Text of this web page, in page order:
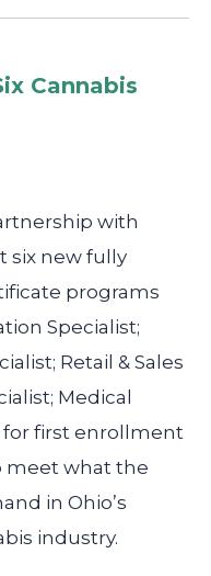
Cannabis
with
six new fully
programs
Specialist;
Retail & Sales
Medical
for first enrollment
meet what the
in Ohio’s
industry.